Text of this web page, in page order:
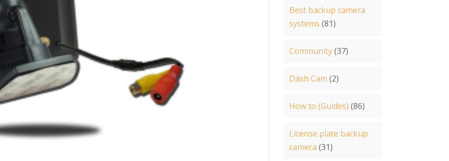
Best backup camera
systems (81)
Community(37)
Dash Cam (2)
How to (Guides) (86)
License plate backup
camera (31)